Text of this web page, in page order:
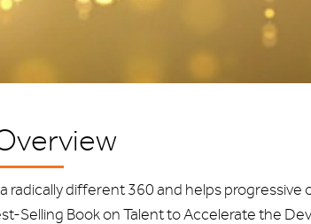
different 360 and helps
Selling Book on Talent to Accelerate the